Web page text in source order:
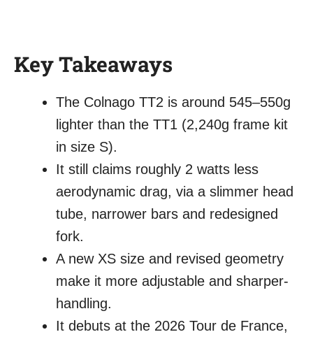
Key Takeaways
The Colnago TT2 is around 545–550g
lighter than the TT1 (2,240g frame kit
in size S).
It still claims roughly 2 watts less
aerodynamic drag, via a slimmer head
tube, narrower bars and redesigned
fork.
A new XS size and revised geometry
make it more adjustable and sharper-
handling.
It debuts at the 2026 Tour de France,